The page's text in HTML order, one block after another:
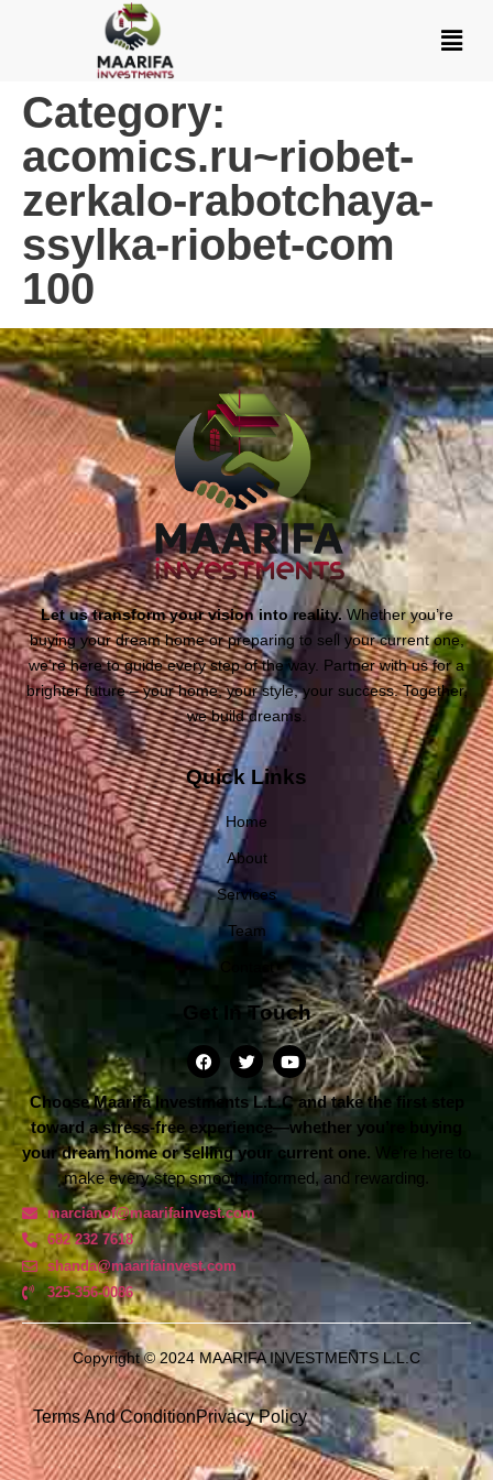
Category:
acomics.ru~riobet-
zerkalo-rabotchaya-
ssylka-riobet-com
100
Let us transform your vision into reality.Whether you’re
buying your dream home or preparing to sell your current one,
we’re here to guide every step of the way. Partner with us for a
brighter future – your home, your style, your success. Together,
we build dreams.
Quick Links
Home
About
Services
Team
Get In Touch
Choose Maarifa Investments L.L.C and take the first step
toward a stress-free experience—whether you’re buying
your dream home or selling your current one. We’re here to
make every step smooth, informed, and rewarding.
marcianof@maarifainvest.com
682 232 7618
shanda@maarifainvest.com​
325-356-0086
Copyright © 2024 MAARIFA INVESTMENTS L.L.C
Terms And ConditionPrivacy Policy